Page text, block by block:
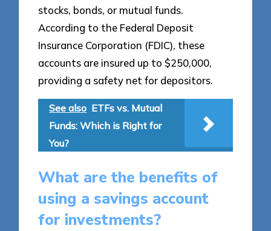
stocks, bonds, or mutual funds.
According to the Federal Deposit
Insurance Corporation (FDIC), these
accounts are insured up to $250,000,
providing a safety net for depositors.
See also ETFs vs. Mutual
Funds: Which is Right for
You?
What are the benefits of
using a savings account
for investments?